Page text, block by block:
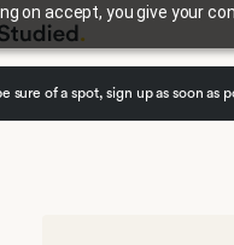
on accept, you give your
sure of a spot, sign up as soon as